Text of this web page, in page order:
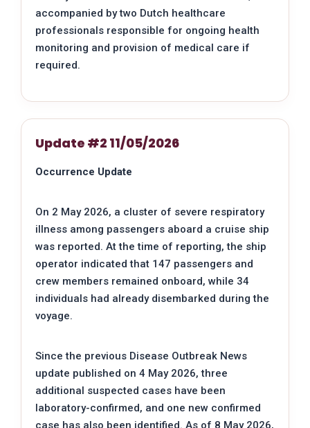
accompanied by two Dutch healthcare
professionals responsible for ongoing health
monitoring and provision of medical care if
required.
Update #2 11/05/2026
Occurrence Update
On 2 May 2026, a cluster of severe respiratory
illness among passengers aboard a cruise ship
was reported. At the time of reporting, the ship
operator indicated that 147 passengers and
crew members remained onboard, while 34
individuals had already disembarked during the
voyage.
Since the previous Disease Outbreak News
update published on 4 May 2026, three
additional suspected cases have been
laboratory-confirmed, and one new confirmed
case has also been identified. As of 8 May 2026,